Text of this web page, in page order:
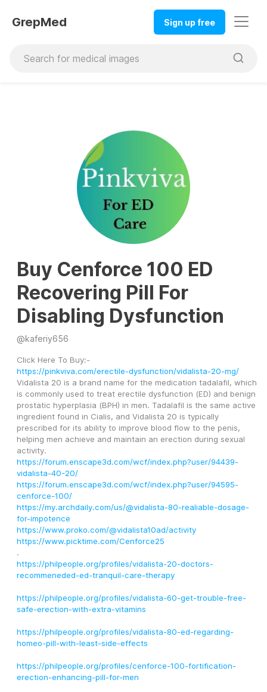
GrepMed Sign up free
Buy Cenforce 100 ED
Recovering Pill For
Disabling Dysfunction
@kaferiy656
Click Here To Buy:-
https://pinkviva.com/erectile-dysfunction/vidalista-20-mg/
Vidalista 20 is a brand name for the medication tadalafil, which
is commonly used to treat erectile dysfunction (ED) and benign
prostatic hyperplasia (BPH) in men. Tadalafil is the same active
ingredient found in Cialis, and Vidalista 20 is typically
prescribed for its ability to improve blood flow to the penis,
helping men achieve and maintain an erection during sexual
activity.
https://forum.enscape3d.com/wcf/index.php?user/94439-
vidalista-40-20/
https://forum.enscape3d.com/wcf/index.php?user/94595-
cenforce-100/
https://my.archdaily.com/us/@vidalista-80-realiable-dosage-
for-impotence
https://www.proko.com/@vidalista10ad/activity
https://www.picktime.com/Cenforce25
.
https://philpeople.org/profiles/vidalista-20-doctors-
recommeneded-ed-tranquil-care-therapy
https://philpeople.org/profiles/vidalista-60-get-trouble-free-
safe-erection-with-extra-vitamins
https://philpeople.org/profiles/vidalista-80-ed-regarding-
homeo-pill-with-least-side-effects
https://philpeople.org/profiles/cenforce-100-fortification-
erection-enhancing-pill-for-men